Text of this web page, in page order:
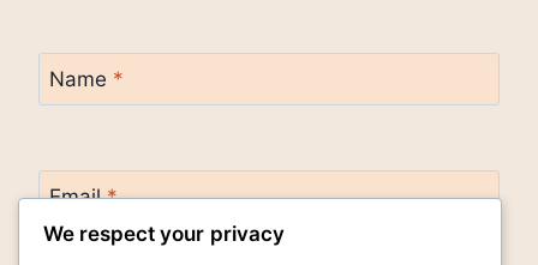
Name *
Email*
We respect your privacy